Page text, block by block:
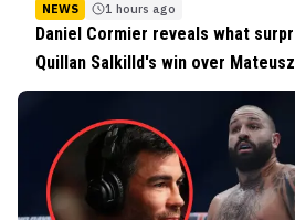
NEWS 1 hours ago
Daniel Cormier reveals what
Quillan Salkilld's win over